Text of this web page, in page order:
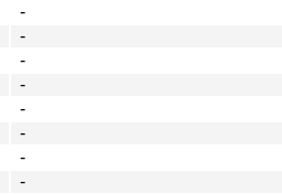
-
-
-
-
-
-
-
-